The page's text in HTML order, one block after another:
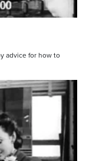
advice for how to